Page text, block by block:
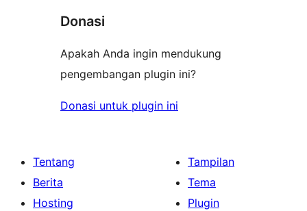
Donasi
Apakah Anda ingin mendukung
pengembangan plugin ini?
Donasi untuk plugin ini
Tentang
Berita
Hosting
Tampilan
Tema
Plugin